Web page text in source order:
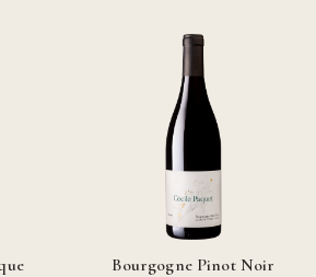
Bourgogne Pinot Noir